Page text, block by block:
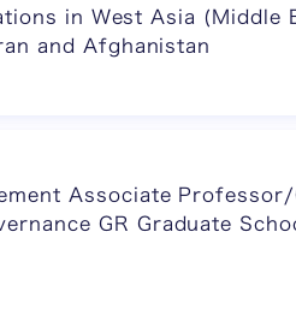
in West Asia (Middle
and Afghanistan
Associate Professor/
GR Graduate